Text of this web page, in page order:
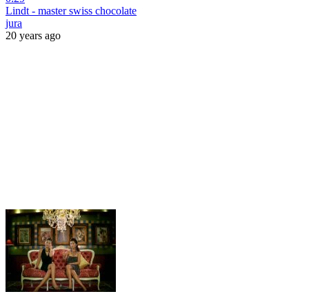
Lindt - master swiss chocolate
jura
20 years ago